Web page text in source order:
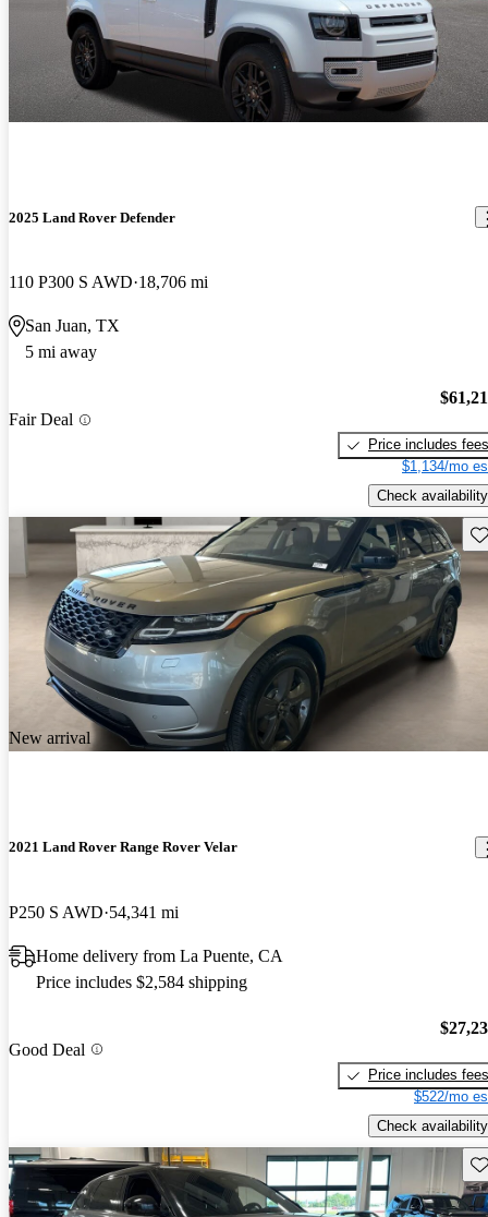
2025 Land Rover Defender
110 P300 S AWD 18,706 mi
San Juan, TX
5 mi away
Fair Deal
Price includes fees
$1,134/mo
Check availability
New arrival
2021 Land Rover Range Rover Velar
P250 S AWD 54,341 mi
Home delivery from La Puente, CA
Price includes $2,584 shipping
Good Deal
Price includes fees
$522/mo
Check availability